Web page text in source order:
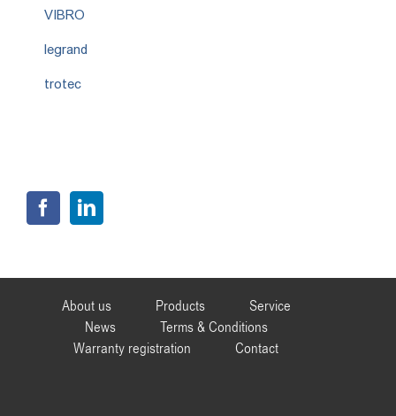
VIBRO
legrand
trotec
About us Products
Service
News
Terms & Conditions
Warranty registration
Contact